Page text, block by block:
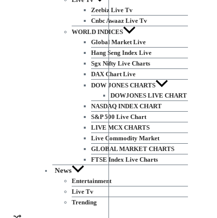
Zeebiz Live Tv
Cnbc Awaaz Live Tv
WORLD INDICES
Global Market Live
Hang Seng Index Live
Sgx Nifty Live Charts
DAX Chart Live
DOW JONES CHARTS
DOWJONES LIVE CHART
NASDAQ INDEX CHART
S&P 500 Live Chart
LIVE MCX CHARTS
Live Commodity Market
GLOBAL MARKET CHARTS
FTSE Index Live Charts
News
Entertainment
Live Tv
Trending